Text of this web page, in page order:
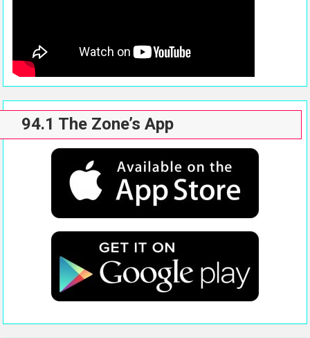
94.1 The Zone’s App